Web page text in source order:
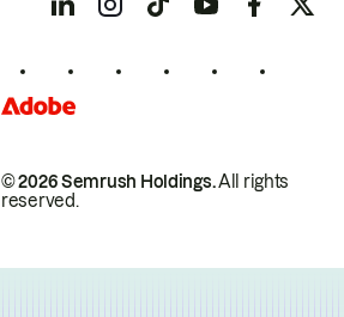
© 2026 Semrush Holdings.All rights
reserved.